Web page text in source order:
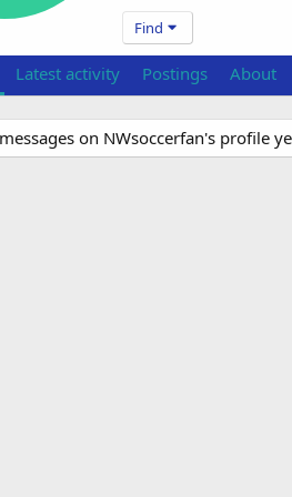
Find
Latest activity Postings About
on NWsoccerfan's profile